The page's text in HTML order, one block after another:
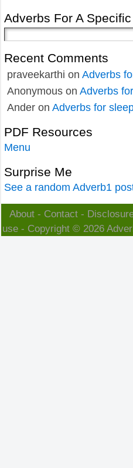
Adverbs For A
Recent Comments
praveekarthi on Adverbs
Anonymous on Adverbs
Ander on Adverbs for
PDF Resources
Menu
Surprise Me
See a random Adverb1
About - Contact -
use- Copyright © 2026